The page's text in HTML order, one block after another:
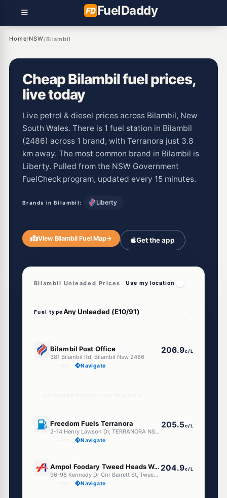
FuelDaddy
Home/NSW/Bilambil
Cheap Bilambil fuel prices,
live today
Live petrol & diesel prices across Bilambil, New
South Wales. There is 1 fuel station in Bilambil
(2486) across 1 brand, with Terranora just 3.8
km away. The most common brand in Bilambil is
Liberty. Pulled from the NSW Government
FuelCheck program, updated every 15 minutes.
Brands in Bilambil: Liberty
View Bilambil Fuel Map→ Get the app
Bilambil Unleaded Prices Use my location
Fuel type
Bilambil Post Office
381 Bilambil Rd, Bilambil Nsw 2486
206.9c/L
Navigate
Freedom Fuels Terranora
2-14 Henry Lawson Dr, TERRANORA NSW 2486
205.5c/L
Navigate
Ampol Foodary Tweed Heads West
96-98 Kennedy Dr Cnr Barrett St, Tweed Heads West NSW 2485
204.9c/L
Navigate